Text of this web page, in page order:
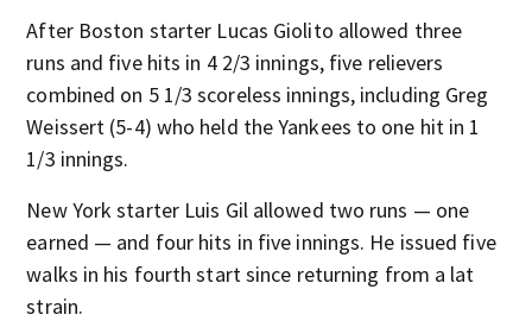
After Boston starter Lucas Giolito allowed three
runs and five hits in 4 2/3 innings, five relievers
combined on 5 1/3 scoreless innings, including Greg
Weissert (5-4) who held the Yankees to one hit in 1
1/3 innings.
New York starter Luis Gil allowed two runs — one
earned — and four hits in five innings. He issued five
walks in his fourth start since returning from a lat
strain.